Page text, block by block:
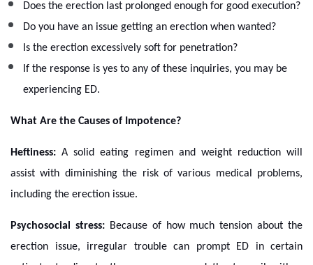
Does the erection last prolonged enough for good execution?
Do you have an issue getting an erection when wanted?
Is the erection excessively soft for penetration?
If the response is yes to any of these inquiries, you may be
experiencing ED.
What Are the Causes of Impotence?
Heftiness:A solid eating regimen and weight reduction will
assist with diminishing the risk of various medical problems,
including the erection issue.
Psychosocial stress: Because of how much tension about the
erection issue, irregular trouble can prompt ED in certain